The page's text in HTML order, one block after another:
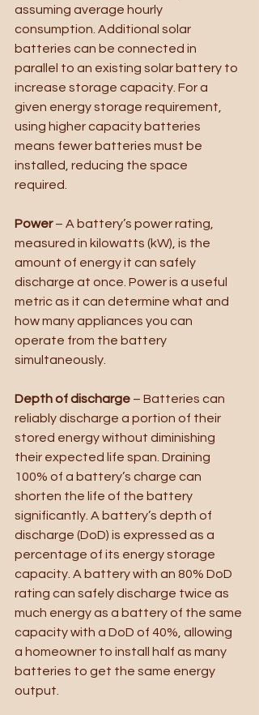
assuming average hourly
consumption. Additional solar
batteries can be connected in
parallel to an existing solar battery to
increase storage capacity. For a
given energy storage requirement,
using higher capacity batteries
means fewer batteries must be
installed, reducing the space
required.
Power – A battery’s power rating,
measured in kilowatts (kW), is the
amount of energy it can safely
discharge at once. Power is a useful
metric as it can determine what and
how many appliances you can
operate from the battery
simultaneously.
Depth of discharge – Batteries can
reliably discharge a portion of their
stored energy without diminishing
their expected life span. Draining
100% of a battery’s charge can
shorten the life of the battery
significantly. A battery’s depth of
discharge (DoD) is expressed as a
percentage of its energy storage
capacity. A battery with an 80% DoD
rating can safely discharge twice as
much energy as a battery of the same
capacity with a DoD of 40%, allowing
a homeowner to install half as many
batteries to get the same energy
output.